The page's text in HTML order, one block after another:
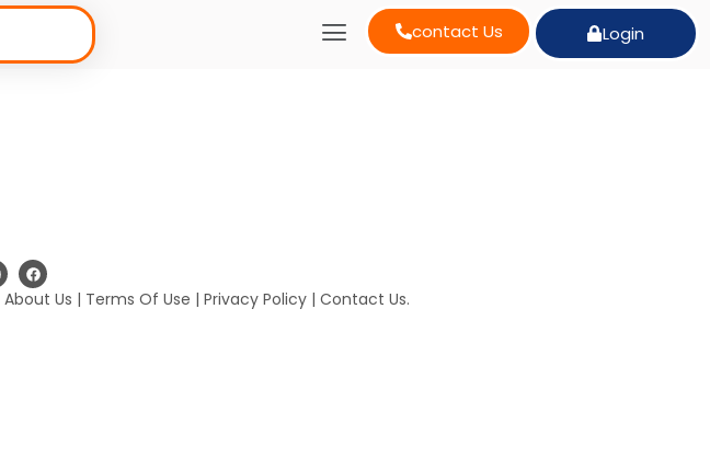
Login
contact Us
About Us | Terms Of Use | Privacy Policy | Contact Us.